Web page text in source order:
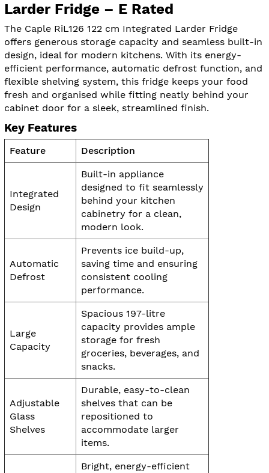
Larder Fridge – E Rated
The Caple RiL126 122 cm Integrated Larder Fridge
offers generous storage capacity and seamless built-in
design, ideal for modern kitchens. With its energy-
efficient performance, automatic defrost function, and
flexible shelving system, this fridge keeps your food
fresh and organised while fitting neatly behind your
cabinet door for a sleek, streamlined finish.
Key Features
Feature Description
Integrated
Design
Built-in appliance
designed to fit seamlessly
behind your kitchen
cabinetry for a clean,
modern look.
Automatic
Defrost
Prevents ice build-up,
saving time and ensuring
consistent cooling
performance.
Large
Capacity
Spacious 197-litre
capacity provides ample
storage for fresh
groceries, beverages, and
snacks.
Adjustable
Glass
Shelves
Durable, easy-to-clean
shelves that can be
repositioned to
accommodate larger
items.
Bright, energy-efficient